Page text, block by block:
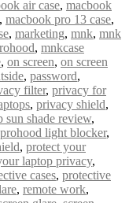
air case, macbook
, macbook pro 13 case,
, marketing, mnk, mnk
, mnkcase
, on screen, on screen
, password,
filter, privacy for
, privacy shield,
sun shade review,
prohood light blocker,
, protect your
laptop privacy,
cases, protective
, remote work,